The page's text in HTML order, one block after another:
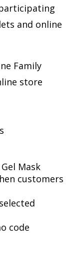
and online
Family
store
Mask
customers
code